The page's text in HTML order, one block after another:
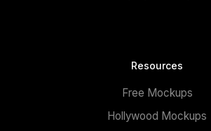
Resources
Free Mockups
Hollywood Mockups